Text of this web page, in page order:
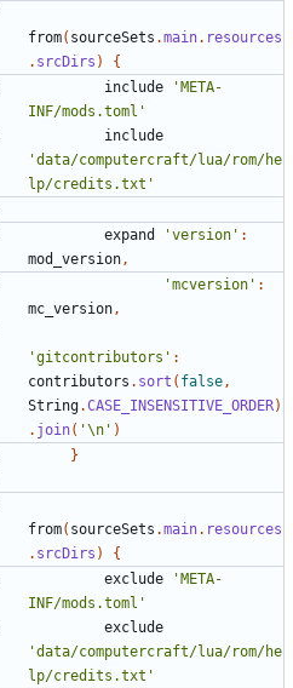
from( sourceSets .main. resources
. srcDirs ) {
include
'META-
INF/mods.toml'
include
'data/computercraft/lua/rom/he
lp/credits.txt'
expand 'version' :
mod_version ,
'mcversion' :
mc_version ,
'gitcontributors' :
contributors . sort ( false ,
String.CASE_INSENSITIVE_ORDER)
. join( '\n' )
}
from( sourceSets .main. resources
. srcDirs ) {
exclude
'META-
INF/mods.toml'
exclude
'data/computercraft/lua/rom/he
lp/credits.txt'